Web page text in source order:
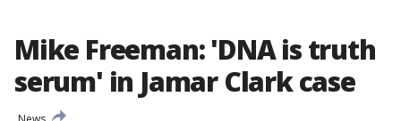
Mike Freeman: 'DNA is truth
serum' in Jamar Clark case